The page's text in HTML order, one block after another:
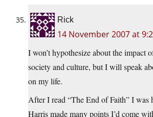
Rick
14 November 2007 at
I won’t hypothesize about the impact
society and culture, but I will speak
on my life.
After I read “The End of Faith” I was
Harris made many points I’d come